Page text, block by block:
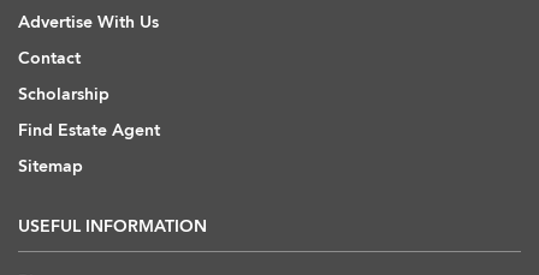
Advertise With Us
Contact
Scholarship
Find Estate Agent
Sitemap
USEFUL INFORMATION